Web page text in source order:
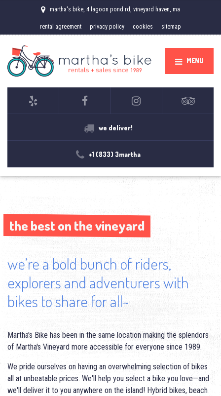
martha's bike, 4 lagoon pond rd, vineyard haven, ma
rental agreement privacy policy cookies sitemap
MENU
we deliver!
+1 (833) 3martha
the best on the vineyard
the best on the vineyard
we’re a bold bunch of riders,
explorers and adventurers with
bikes to share for all~
Martha's Bike has been in the same location making the splendors
of Martha's Vineyard more accessible for everyone since 1989.
We pride ourselves on having an overwhelming selection of bikes
all at unbeatable prices. We'll help you select a bike you love—and
we'll deliver it to you anywhere on the island! Hybrid bikes, beach